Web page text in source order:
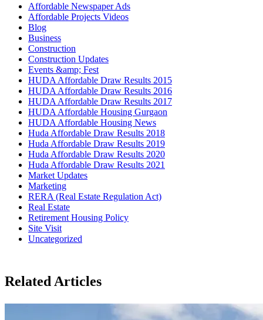
Affordable Newspaper Ads
Affordable Projects Videos
Blog
Business
Construction
Construction Updates
Events &amp; Fest
HUDA Affordable Draw Results 2015
HUDA Affordable Draw Results 2016
HUDA Affordable Draw Results 2017
HUDA Affordable Housing Gurgaon
HUDA Affordable Housing News
Huda Affordable Draw Results 2018
Huda Affordable Draw Results 2019
Huda Affordable Draw Results 2020
Huda Affordable Draw Results 2021
Market Updates
Marketing
RERA (Real Estate Regulation Act)
Real Estate
Retirement Housing Policy
Site Visit
Uncategorized
Related Articles